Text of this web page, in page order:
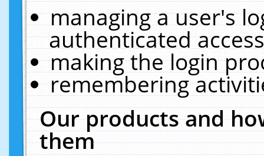
managing a user's
authenticated
making the login
remembering
Our products and
them